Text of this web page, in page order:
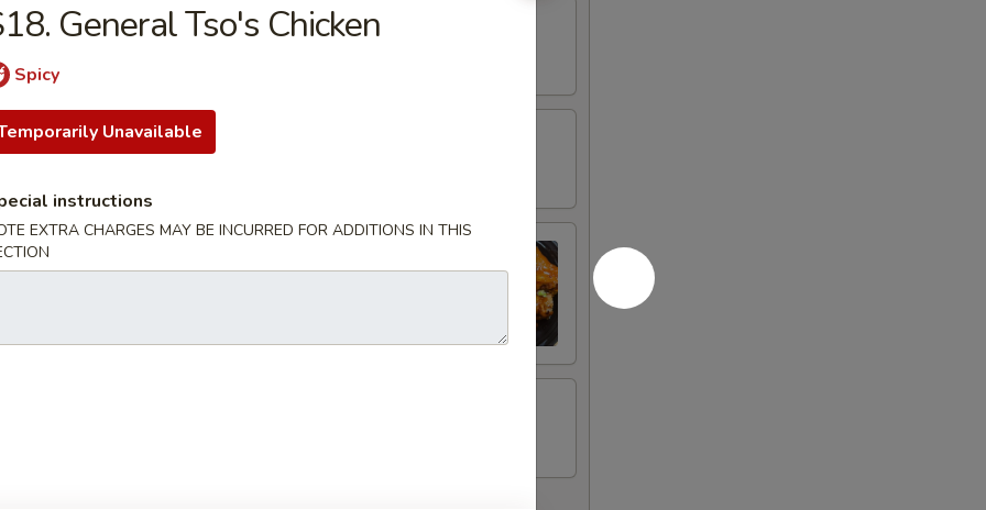
Chicken Wings
Chicken Wings
Tso's Chicken Wings
Sour Chicken Wings
General Tso's Chicken
Spicy
Unavailable
instructions
EXTRA CHARGES MAY BE INCURRED FOR ADDITIONS IN THIS